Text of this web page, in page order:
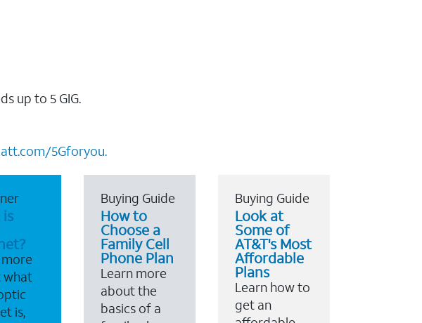
up to 5 GIG.
att.com/5Gforyou.
is
what
is,
Buying Guide
How to
Choose a
Family Cell
Phone Plan
Learn more
about the
basics of a
Buying Guide
Look at
Some of
AT&T's Most
Affordable
Plans
Learn how to
get an